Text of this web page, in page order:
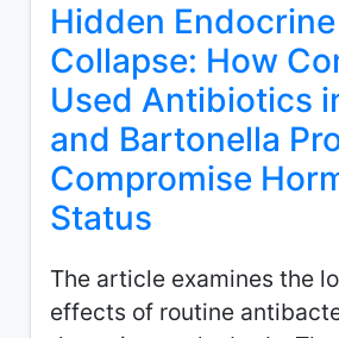
Hidden Endocrine
Collapse: How
Used Antibiotics
and Bartonella
Compromise
Status
The article examines the
effects of routine